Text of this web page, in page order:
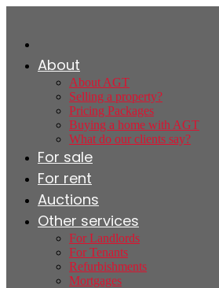
About
About AGT
Selling a property?
Pricing Packages
Buying a home with AGT
What do our clients say?
For sale
For rent
Auctions
Other services
For Landlords
For Tenants
Refurbishments
Mortgages